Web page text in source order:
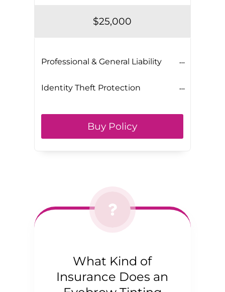
$25,000
Professional & General Liability
Identity Theft Protection
Buy Policy
What Kind of
Insurance Does an